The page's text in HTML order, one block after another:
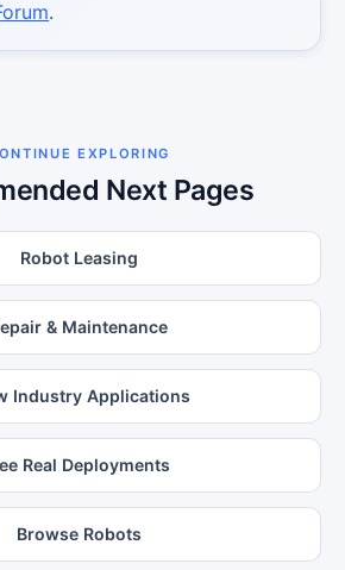
.
EXPLORING
Next Pages
Robot Leasing
& Maintenance
Industry Applications
Real Deployments
Browse Robots